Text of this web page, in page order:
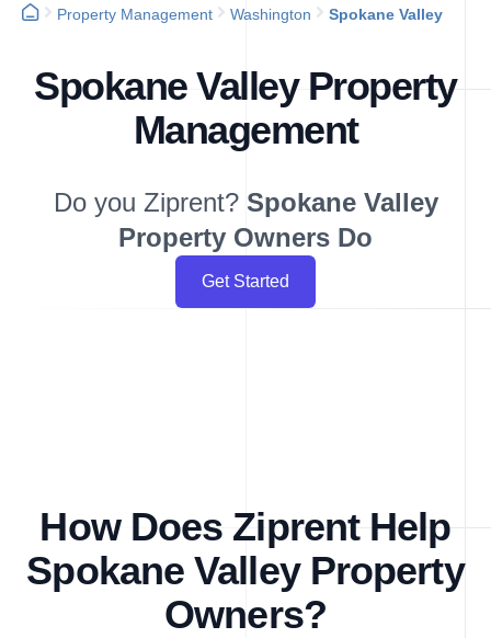
Property Management Washington Spokane Valley
Spokane Valley Property
Management
Do you Ziprent? Spokane Valley
Property Owners Do
Get Started
How Does Ziprent Help
Spokane Valley Property
Owners?